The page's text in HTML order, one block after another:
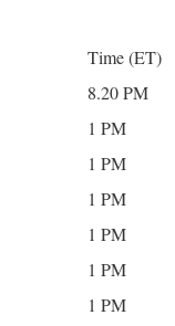
Time (ET)
8.20 PM
1 PM
1 PM
1 PM
1 PM
1 PM
1 PM